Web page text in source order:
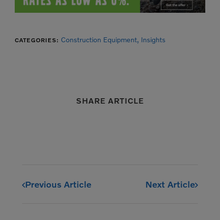
CATEGORIES: Construction Equipment, Insights
SHARE ARTICLE
Previous Article Next Article